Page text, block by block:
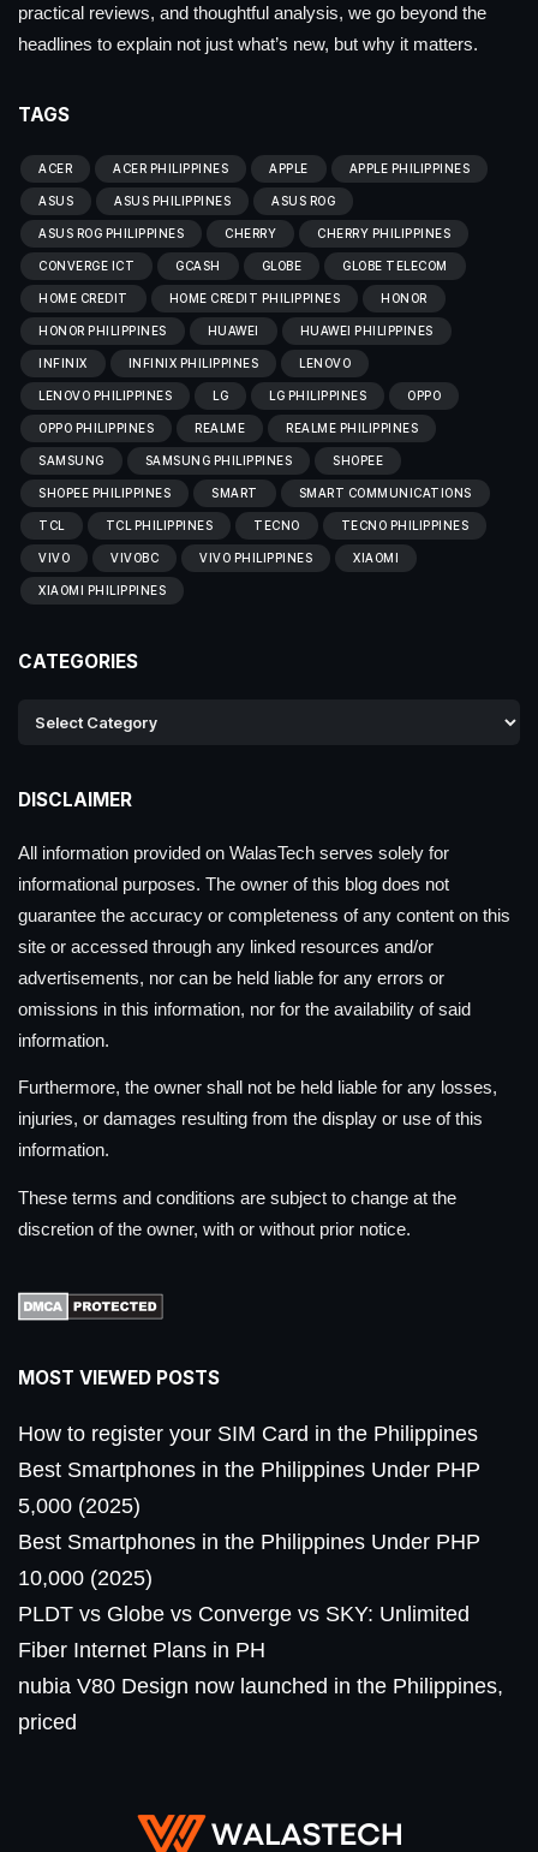
practical reviews, and thoughtful analysis, we go beyond the
headlines to explain not just what’s new, but why it matters.
TAGS
ACER ACER PHILIPPINES APPLE APPLE PHILIPPINES
ASUS ASUS PHILIPPINES ASUS ROG
ASUS ROG PHILIPPINES CHERRY CHERRY PHILIPPINES
CONVERGE ICT GCASH GLOBE GLOBE TELECOM
HOME CREDIT HOME CREDIT PHILIPPINES HONOR
HONOR PHILIPPINES HUAWEI HUAWEI PHILIPPINES
INFINIX INFINIX PHILIPPINES LENOVO
LENOVO PHILIPPINES LG LG PHILIPPINES OPPO
OPPO PHILIPPINES REALME REALME PHILIPPINES
SAMSUNG SAMSUNG PHILIPPINES SHOPEE
SHOPEE PHILIPPINES SMART SMART COMMUNICATIONS
TCL TCL PHILIPPINES TECNO TECNO PHILIPPINES
VIVO VIVOBC VIVO PHILIPPINES XIAOMI
XIAOMI PHILIPPINES
CATEGORIES
DISCLAIMER
All information provided on WalasTech serves solely for
informational purposes. The owner of this blog does not
guarantee the accuracy or completeness of any content on this
site or accessed through any linked resources and/or
advertisements, nor can be held liable for any errors or
omissions in this information, nor for the availability of said
information.
Furthermore, the owner shall not be held liable for any losses,
injuries, or damages resulting from the display or use of this
information.
These terms and conditions are subject to change at the
discretion of the owner, with or without prior notice.
MOST VIEWED POSTS
How to register your SIM Card in the Philippines
Best Smartphones in the Philippines Under PHP
5,000 (2025)
Best Smartphones in the Philippines Under PHP
10,000 (2025)
PLDT vs Globe vs Converge vs SKY: Unlimited
Fiber Internet Plans in PH
nubia V80 Design now launched in the Philippines,
priced